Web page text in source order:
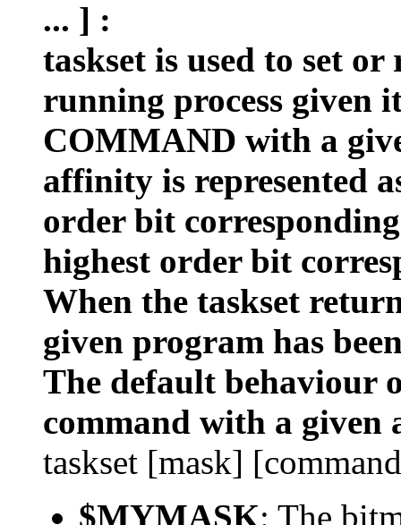
... ] :
taskset is used to set
running process given
COMMAND with a
affinity is represented
order bit
highest order bit
When the taskset
given program has
The default behaviour
command with a
taskset [mask]
$MYMASK: The